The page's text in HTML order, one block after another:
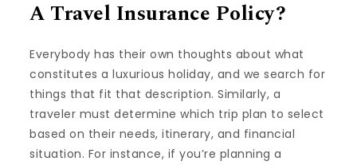
A Travel Insurance Policy?
Everybody has their own thoughts about what
constitutes a luxurious holiday, and we search for
things that fit that description. Similarly, a
traveler must determine which trip plan to select
based on their needs, itinerary, and financial
situation. For instance, if you’re planning a